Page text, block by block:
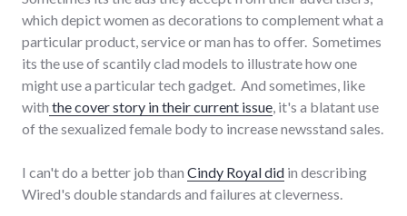
which depict women as decorations to complement what a
particular product, service or man has to offer. Sometimes
its the use of scantily clad models to illustrate how one
might use a particular tech gadget. And sometimes, like
with the cover story in their current issue, it's a blatant use
of the sexualized female body to increase newsstand sales.
I can't do a better job than Cindy Royal did in describing
Wired's double standards and failures at cleverness.